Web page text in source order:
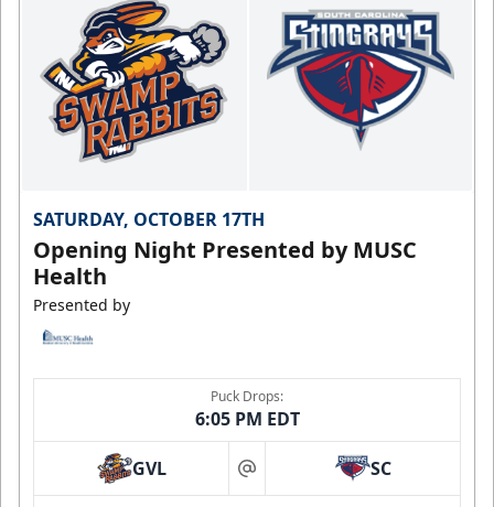
SATURDAY, OCTOBER 17TH
Opening Night Presented by MUSC
Health
Presented by
Puck Drops:
6:05 PM EDT
GVL at SC